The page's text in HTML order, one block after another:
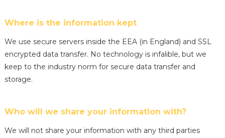
Where is the information kept
We use secure servers inside the EEA (in England) and SSL
encrypted data transfer. No technology is infalible, but we
keep to the industry norm for secure data transfer and
storage.
Who will we share your information with?
We will not share your information with any third parties